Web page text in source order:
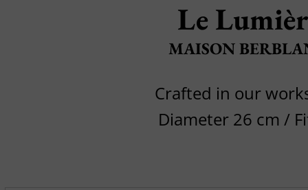
Le
MAISON
Crafted in our
Diameter 26 cm /